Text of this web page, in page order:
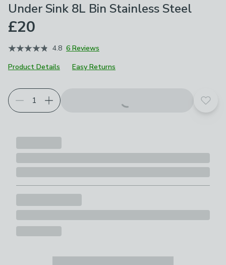
Under Sink 8L Bin Stainless Steel
£20
4.8 6 Reviews
Product Details
Easy Returns
Add